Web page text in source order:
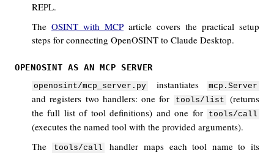
REPL.
The OSINT with MCP article covers the practical setup
steps for connecting OpenOSINT to Claude Desktop.
OPENOSINT AS AN MCP SERVER
openosint/mcp_server.py instantiates mcp.Server
and registers two handlers: one for tools/list
(returns
the full list of tool definitions) and one for
tools/call
(executes the named tool with the provided arguments).
The
tools/call
handler maps each tool name to its